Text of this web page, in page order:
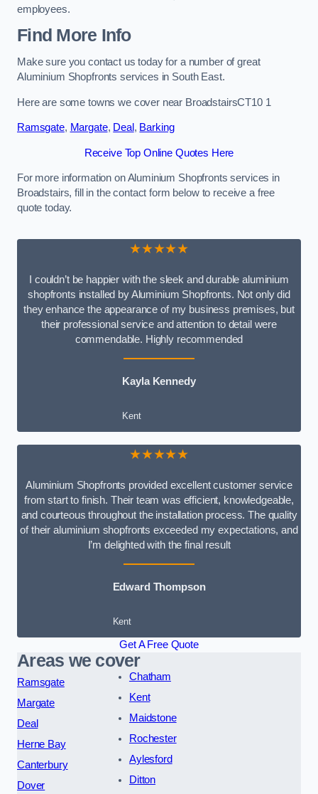
employees.
Find More Info
Make sure you contact us today for a number of great
Aluminium Shopfronts services in South East.
Here are some towns we cover near BroadstairsCT10 1
Ramsgate, Margate, Deal , Barking
Receive Top Online Quotes Here
For more information on Aluminium Shopfronts services in
Broadstairs, fill in the contact form below to receive a free
quote today.
★★★★★
I couldn’t be happier with the sleek and durable aluminium
shopfronts installed by Aluminium Shopfronts. Not only did
they enhance the appearance of my business premises, but
their professional service and attention to detail were
commendable. Highly recommended
Kayla Kennedy
Kent
★★★★★
Aluminium Shopfronts provided excellent customer service
from start to finish. Their team was efficient, knowledgeable,
and courteous throughout the installation process. The quality
of their aluminium shopfronts exceeded my expectations, and
I’m delighted with the final result
Edward Thompson
Kent
Get A Free Quote
Areas we cover
Ramsgate
Margate
Deal
Herne Bay
Canterbury
Dover
Chatham
Kent
Maidstone
Rochester
Aylesford
Ditton